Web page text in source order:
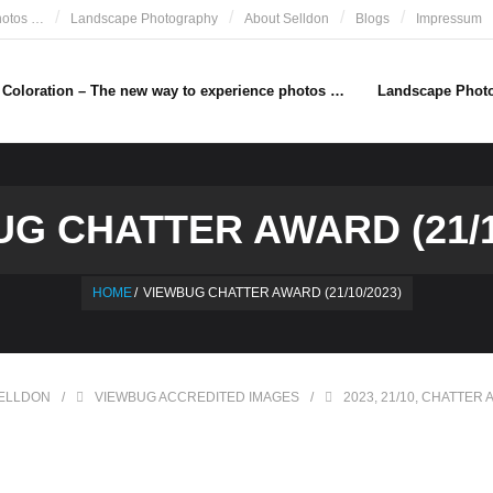
… Landscape Photography About Selldon Blogs Impressum
– The new way to experience photos … Landscape
CHATTER AWARD (21/
HOME/ VIEWBUG CHATTER AWARD (21/10/2023)
VIEWBUG ACCREDITED IMAGES 2023, 21/10, CHATTER